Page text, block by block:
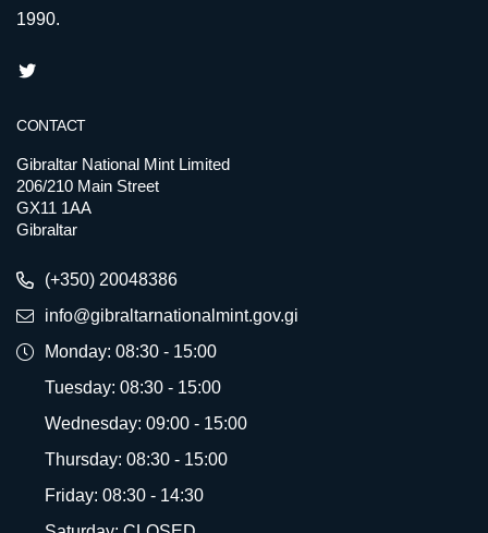
1990.
CONTACT
Gibraltar National Mint Limited
206/210 Main Street
GX11 1AA
Gibraltar
(+350) 20048386
info@gibraltarnationalmint.gov.gi
Monday: 08:30 - 15:00
Tuesday: 08:30 - 15:00
Wednesday: 09:00 - 15:00
Thursday: 08:30 - 15:00
Friday: 08:30 - 14:30